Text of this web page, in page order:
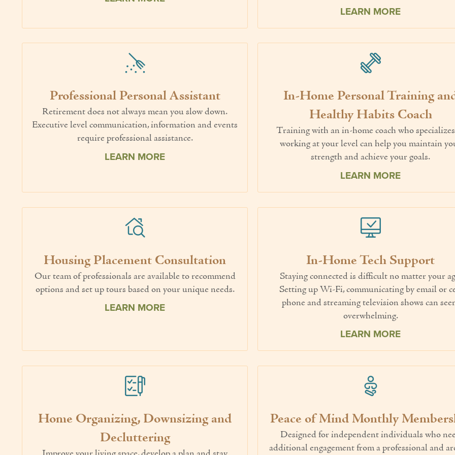
LEARN MORE
Professional Personal Assistant
Retirement does not always mean you slow down.
Executive level communication, information and events
require professional assistance.
LEARN MORE
In-Home Personal Training
Healthy Habits Coach
Training with an in-home coach who
working at your level can help you maintain
strength and achieve your goals.
LEARN MORE
Housing Placement Consultation
Our team of professionals are available to recommend
options and set up tours based on your unique needs.
LEARN MORE
In-Home Tech Support
Staying connected is difficult no matter your
Setting up Wi-Fi, communicating by email or
phone and streaming television shows can
overwhelming.
LEARN MORE
Home Organizing, Downsizing and
Decluttering
Peace of Mind Monthly
Designed for independent individuals who
additional engagement from a professional and